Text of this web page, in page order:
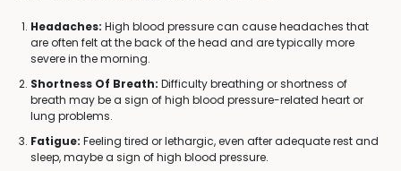
Headaches: High blood pressure can cause headaches that
are often felt at the back of the head and are typically more
severe in the morning.
Shortness Of Breath: Difficulty breathing or shortness of
breath may be a sign of high blood pressure-related heart or
lung problems.
Fatigue: Feeling tired or lethargic, even after adequate rest and
sleep, maybe a sign of high blood pressure.